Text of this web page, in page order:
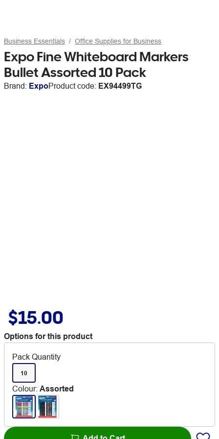
Business Essentials Office Supplies for Business
Expo Fine Whiteboard Markers
Bullet Assorted 10 Pack
Brand: ExpoProduct code: EX94499TG
$15.00
Options for this product
Pack Quantity
10
Colour: Assorted